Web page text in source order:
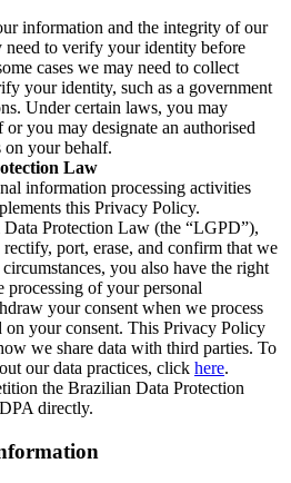
information and the integrity of our
to verify your identity before
cases we may need to collect
your identity, such as a government
Under certain laws, you may
you may designate an authorised
on your behalf.
Law
information processing activities
this Privacy Policy.
Protection Law (the “LGPD”),
port, erase, and confirm that we
you also have the right
processing of your personal
your consent when we process
on your consent. This Privacy Policy
we share data with third parties. To
our data practices, click here.
the Brazilian Data Protection
directly.